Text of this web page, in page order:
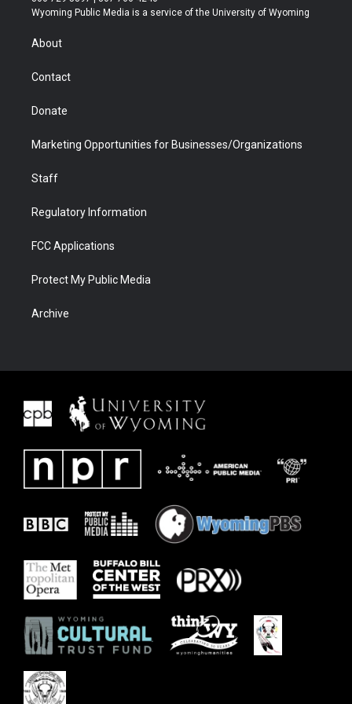
t
r
a
u
b
b
e
Wyoming Public Media is a service of the University of Wyoming
About
Contact
Donate
Marketing Opportunities for Businesses/Organizations
Staff
Regulatory Information
FCC Applications
Protect My Public Media
Archive